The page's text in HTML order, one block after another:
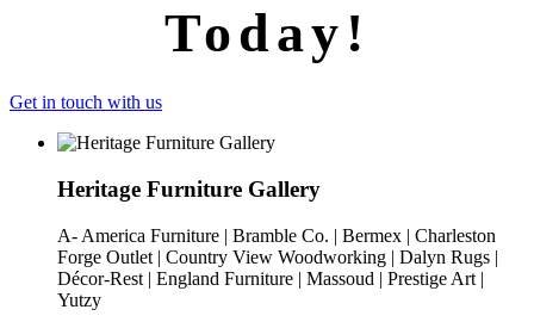
Today!
Get in touch with us
Heritage Furniture Gallery
A- America Furniture | Bramble Co. | Bermex | Charleston
Forge Outlet | Country View Woodworking | Dalyn Rugs |
Décor-Rest | England Furniture | Massoud | Prestige Art |
Yutzy